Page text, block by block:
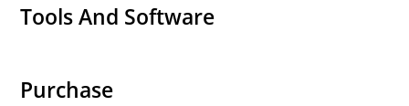
Tools And Software
Purchase